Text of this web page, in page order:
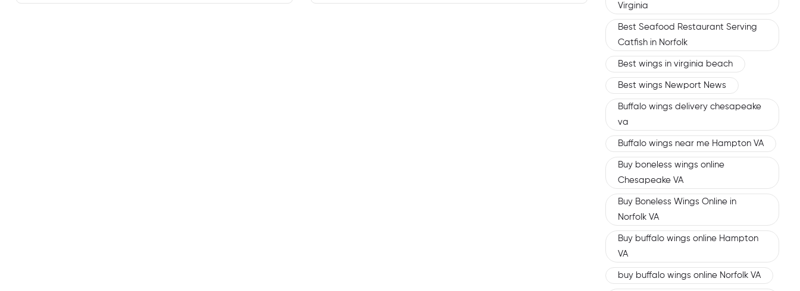
Virginia
Best Seafood Restaurant Serving
Catfish in Norfolk
Best wings in virginia beach
Best wings Newport News
Buffalo wings delivery chesapeake
va
Buffalo wings near me Hampton VA
Buy boneless wings online
Chesapeake VA
Buy Boneless Wings Online in
Norfolk VA
Buy buffalo wings online Hampton
VA
buy buffalo wings online Norfolk VA